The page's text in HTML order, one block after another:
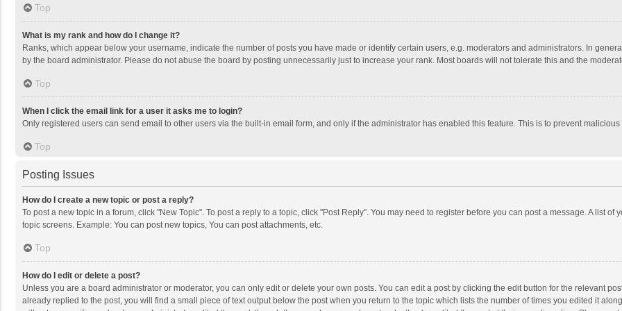
Top
What is my rank and how do I change it?
Ranks, which appear below your username, indicate the number of posts you have made or identify certain users, e.g. moderators and administrators. In
by the board administrator. Please do not abuse the board by posting unnecessarily just to increase your rank. Most boards will not tolerate this and the
Top
When I click the email link for a user it asks me to login?
Only registered users can send email to other users via the built-in email form, and only if the administrator has enabled this feature. This is to prevent
Top
Posting Issues
How do I create a new topic or post a reply?
To post a new topic in a forum, click "New Topic". To post a reply to a topic, click "Post Reply". You may need to register before you can post a message. A list
topic screens. Example: You can post new topics, You can post attachments, etc.
Top
How do I edit or delete a post?
Unless you are a board administrator or moderator, you can only edit or delete your own posts. You can edit a post by clicking the edit button for the relevant
already replied to the post, you will find a small piece of text output below the post when you return to the topic which lists the number of times you edited it